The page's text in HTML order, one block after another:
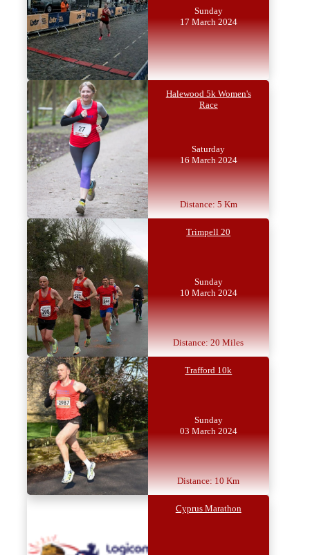
Sunday
17 March 2024
Halewood 5k Women's
Race
Saturday
16 March 2024
Distance: 5 Km
Trimpell 20
Sunday
10 March 2024
Distance: 20 Miles
Trafford 10k
Sunday
03 March 2024
Distance: 10 Km
Cyprus Marathon